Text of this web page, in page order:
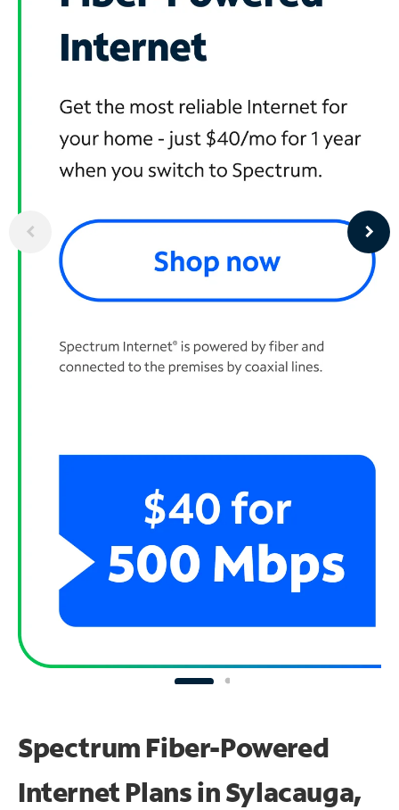
Spectrum Fiber-Powered
Internet Plans in Sylacauga,